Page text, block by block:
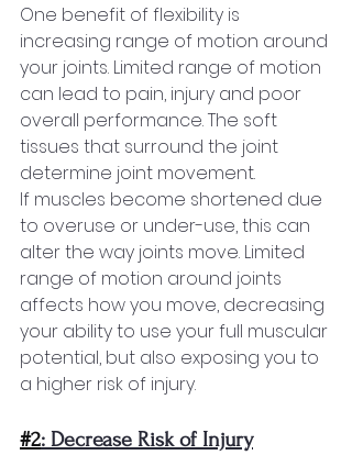
One benefit of flexibility is
increasing range of motion around
your joints. Limited range of motion
can lead to pain, injury and poor
overall performance. The soft
tissues that surround the joint
determine joint movement.
If muscles become shortened due
to overuse or under-use, this can
alter the way joints move. Limited
range of motion around joints
affects how you move, decreasing
your ability to use your full muscular
potential, but also exposing you to
a higher risk of injury.
#2: Decrease Risk of Injury